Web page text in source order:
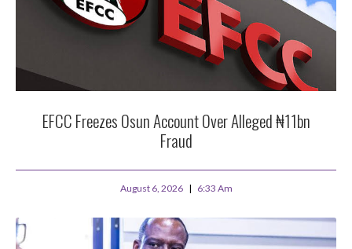
EFCC Freezes Osun Account Over Alleged ₦11bn
Fraud
August 6, 2026 6:33 Am